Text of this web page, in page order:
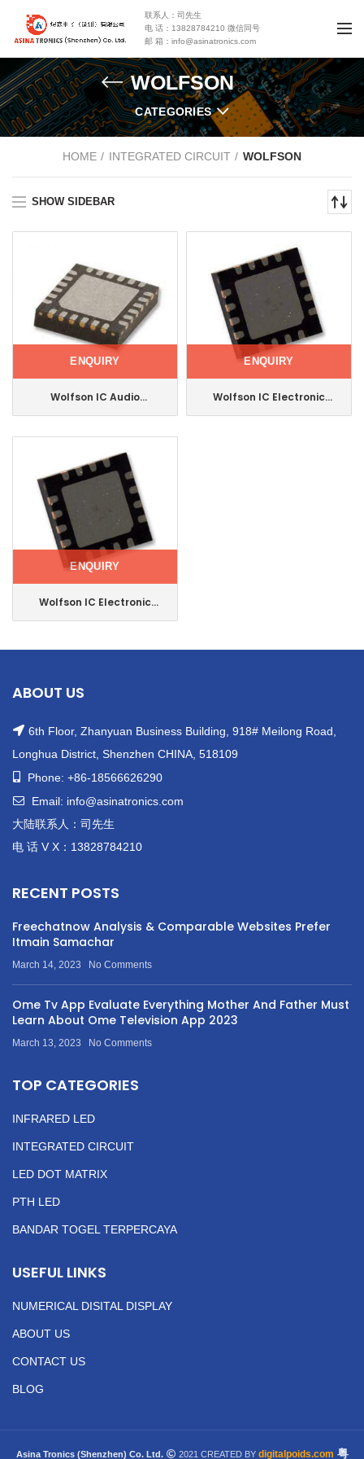
联系人：司先生
电 话：13828784210 微信同号
邮 箱：info@asinatronics.com
WOLFSON
CATEGORIES
HOME INTEGRATED CIRCUIT WOLFSON
SHOW SIDEBAR
ENQUIRY
Wolfson IC Audio
Wm8974cgefl/RV
ENQUIRY
Wolfson IC Electronic
ENQUIRY
Wolfson IC Electronic
ABOUT US
6th Floor, Zhanyuan Business Building, 918# Meilong Road,
Longhua District, Shenzhen CHINA, 518109
Phone: +86-18566626290
Email: info@asinatronics.com
大陆联系人：司先生
电 话 V X：13828784210
RECENT POSTS
Freechatnow Analysis & Comparable Websites Prefer
Itmain Samachar
March 14, 2023 No Comments
Ome Tv App Evaluate Everything Mother And Father Must
Learn About Ome Television App 2023
March 13, 2023 No Comments
TOP CATEGORIES
INFRARED LED
INTEGRATED CIRCUIT
LED DOT MATRIX
PTH LED
BANDAR TOGEL TERPERCAYA
USEFUL LINKS
NUMERICAL DISITAL DISPLAY
ABOUT US
CONTACT US
BLOG
Asina Tronics (Shenzhen) Co. Ltd. 2021 CREATED BY digitalpoids.com 粤